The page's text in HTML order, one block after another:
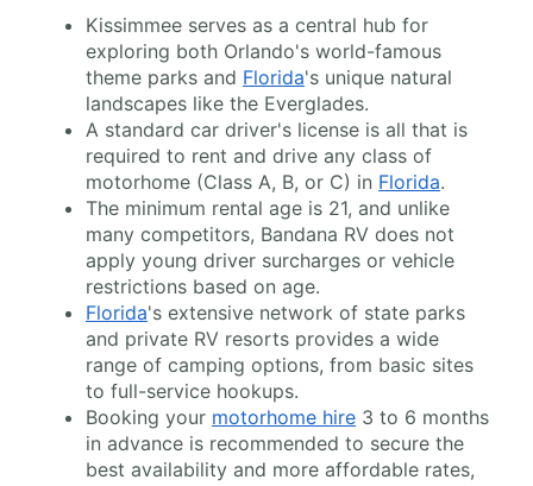
Kissimmee serves as a central hub for
exploring both Orlando's world-famous
theme parks and Florida's unique natural
landscapes like the Everglades.
A standard car driver's license is all that is
required to rent and drive any class of
motorhome (Class A, B, or C) in Florida.
The minimum rental age is 21, and unlike
many competitors, Bandana RV does not
apply young driver surcharges or vehicle
restrictions based on age.
Florida's extensive network of state parks
and private RV resorts provides a wide
range of camping options, from basic sites
to full-service hookups.
Booking your motorhome hire 3 to 6 months
in advance is recommended to secure the
best availability and more affordable rates,